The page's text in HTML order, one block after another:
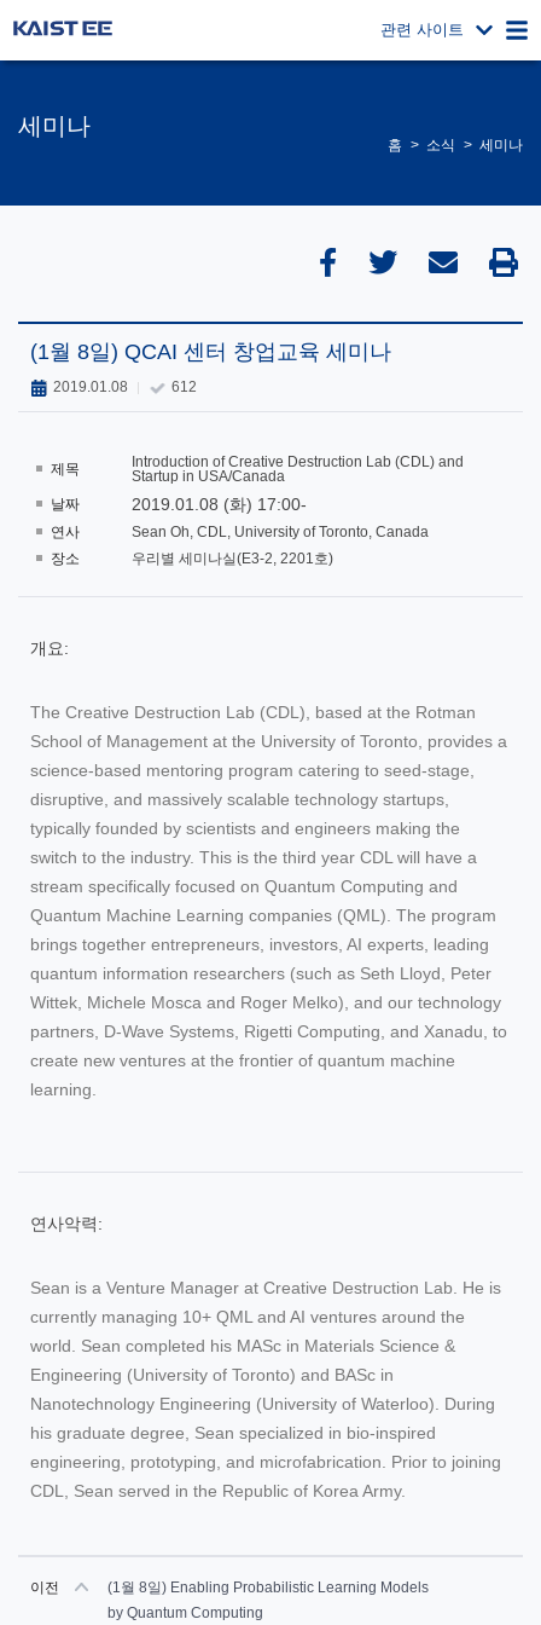
관련 사이트
세미나
홈 소식 세미나
(1월 8일) QCAI 센터 창업교육 세미나
2019.01.08 612
제목
Introduction of Creative Destruction Lab (CDL) and
Startup in USA/Canada
날짜
2019.01.08 (화) 17:00-
연사
Sean Oh, CDL, University of Toronto, Canada
장소
우리별 세미나실(E3-2, 2201호)
개요:
The Creative Destruction Lab (CDL), based at the Rotman
School of Management at the University of Toronto, provides a
science-based mentoring program catering to seed-stage,
disruptive, and massively scalable technology startups,
typically founded by scientists and engineers making the
switch to the industry. This is the third year CDL will have a
stream specifically focused on Quantum Computing and
Quantum Machine Learning companies (QML). The program
brings together entrepreneurs, investors, AI experts, leading
quantum information researchers (such as Seth Lloyd, Peter
Wittek, Michele Mosca and Roger Melko), and our technology
partners, D-Wave Systems, Rigetti Computing, and Xanadu, to
create new ventures at the frontier of quantum machine
learning.
연사악력:
Sean is a Venture Manager at Creative Destruction Lab. He is
currently managing 10+ QML and AI ventures around the
world. Sean completed his MASc in Materials Science &
Engineering (University of Toronto) and BASc in
Nanotechnology Engineering (University of Waterloo). During
his graduate degree, Sean specialized in bio-inspired
engineering, prototyping, and microfabrication. Prior to joining
CDL, Sean served in the Republic of Korea Army.
이전
(1월 8일) Enabling Probabilistic Learning Models
by Quantum Computing